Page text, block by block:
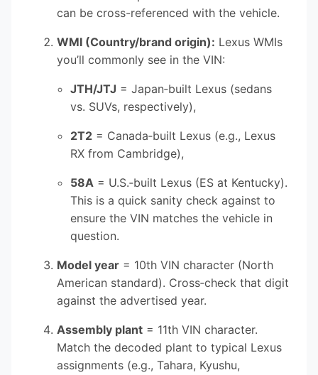
can be cross-referenced with the vehicle.
WMI (Country/brand origin): Lexus WMIs
you’ll commonly see in the VIN:
JTH/JTJ = Japan‑built Lexus (sedans
vs. SUVs, respectively),
2T2 = Canada‑built Lexus (e.g., Lexus
RX from Cambridge),
58A = U.S.‑built Lexus (ES at Kentucky).
This is a quick sanity check against to
ensure the VIN matches the vehicle in
question.
Model year = 10th VIN character (North
American standard). Cross‑check that digit
against the advertised year.
Assembly plant = 11th VIN character.
Match the decoded plant to typical Lexus
assignments (e.g., Tahara, Kyushu,